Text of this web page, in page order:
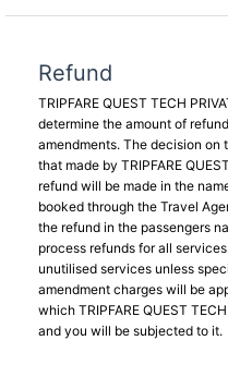
Refund
TRIPFARE QUEST TECH
determine the amount of
amendments. The decision on
that made by TRIPFARE
refund will be made in the
booked through the Travel
the refund in the passengers
process refunds for all
unutilised services unless
amendment charges will be
which TRIPFARE QUEST
and you will be subjected to it.